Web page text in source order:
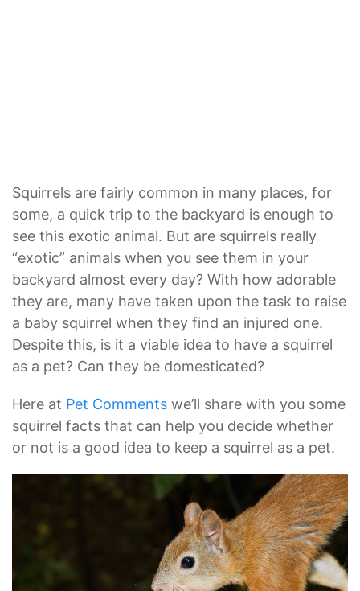
Squirrels are fairly common in many places, for
some, a quick trip to the backyard is enough to
see this exotic animal. But are squirrels really
“exotic” animals when you see them in your
backyard almost every day? With how adorable
they are, many have taken upon the task to raise
a baby squirrel when they find an injured one.
Despite this, is it a viable idea to have a squirrel
as a pet? Can they be domesticated?
Here at Pet Comments we’ll share with you some
squirrel facts that can help you decide whether
or not is a good idea to keep a squirrel as a pet.